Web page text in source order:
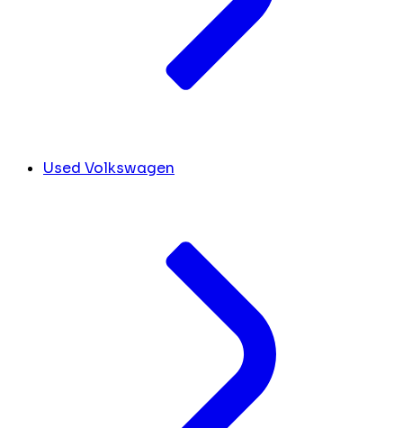
Used Volkswagen